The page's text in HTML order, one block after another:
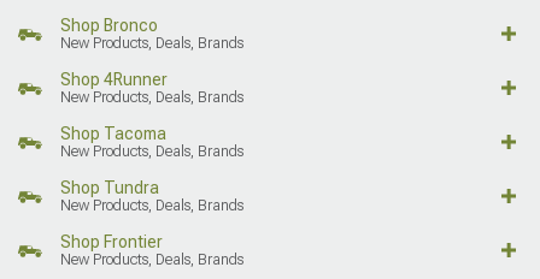
Shop Bronco
New Products, Deals, Brands
Shop 4Runner
New Products, Deals, Brands
Shop Tacoma
New Products, Deals, Brands
Shop Tundra
New Products, Deals, Brands
Shop Frontier
New Products, Deals, Brands